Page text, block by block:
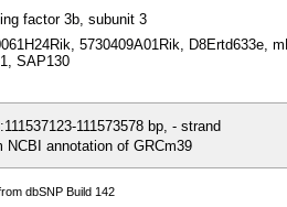
factor 3b, subunit 3
5730409A01Rik, D8Ertd633e,
SAP130
111573578 bp, - strand
NCBI annotation of GRCm39
dbSNP Build 142